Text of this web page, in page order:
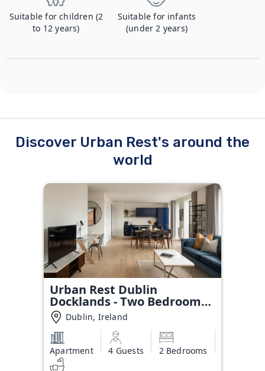
Suitable for children (2
to 12 years)
Suitable for infants
(under 2 years)
Discover Urban Rest's around the
world
Urban Rest Dublin
Docklands - Two Bedroom
Apartment
Dublin, Ireland
Apartment 4 Guests 2 Bedrooms